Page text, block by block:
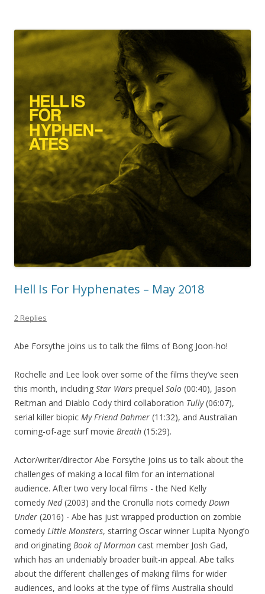
Hell Is For Hyphenates – May 2018
2 Replies
Abe Forsythe joins us to talk the films of Bong Joon-ho!
Rochelle and Lee look over some of the films they’ve seen
this month, including Star Wars prequel Solo (00:40), Jason
Reitman and Diablo Cody third collaboration Tully(06:07),
serial killer biopic My Friend Dahmer (11:32), and Australian
coming-of-age surf movie Breath (15:29).
Actor/writer/director Abe Forsythe joins us to talk about the
challenges of making a local film for an international
audience. After two very local films - the Ned Kelly
comedy Ned(2003) and the Cronulla riots comedy Down
Under (2016) - Abe has just wrapped production on zombie
comedy Little Monsters, starring Oscar winner Lupita Nyong’o
and originating Book of Mormon cast member Josh Gad,
which has an undeniably broader built-in appeal. Abe talks
about the different challenges of making films for wider
audiences, and looks at the type of films Australia should